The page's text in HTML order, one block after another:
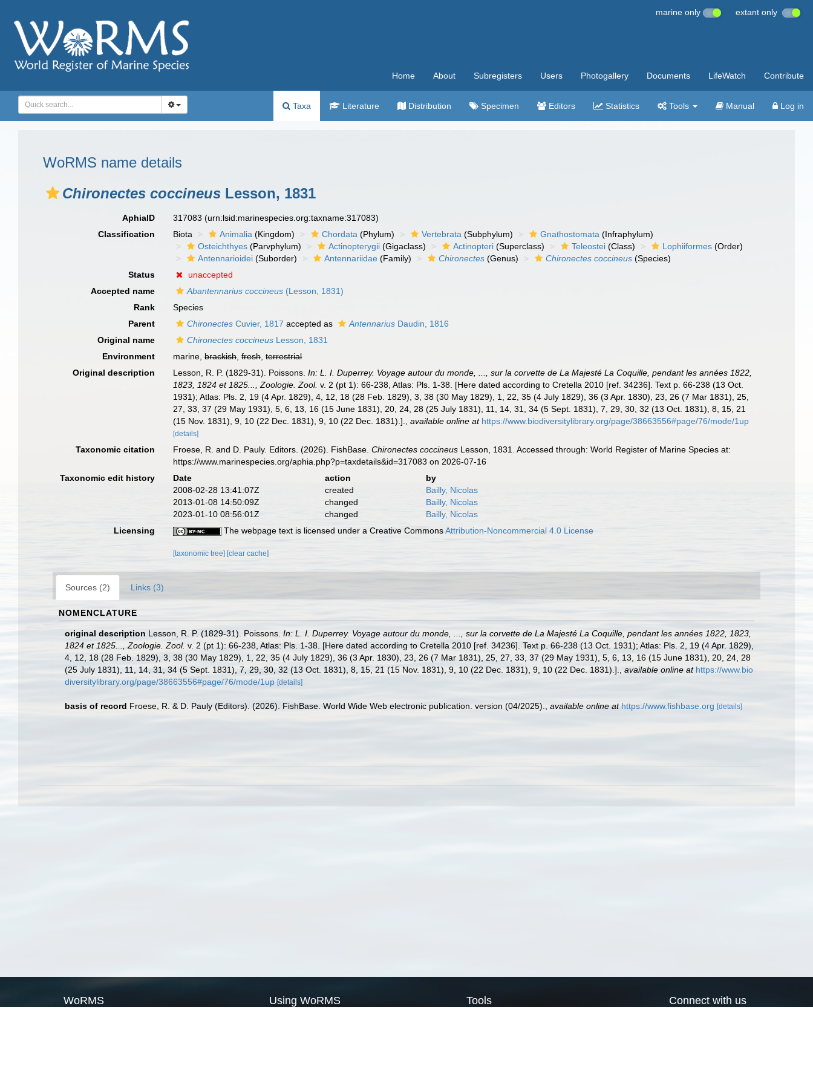
marine only extant only
Home About Subregisters Users Photogallery Documents LifeWatch Contribute
Taxa Literature Distribution Specimen Editors Statistics Tools Manual Log in
WoRMS name details
Chironectes coccineus Lesson, 1831
AphiaID 317083(urn:lsid:marinespecies.org:taxname:317083)
Classification
Biota Animalia (Kingdom) Chordata (Phylum) Vertebrata (Subphylum) Gnathostomata (Infraphylum)
Osteichthyes (Parvphylum) Actinopterygii (Gigaclass) Actinopteri (Superclass) Teleostei (Class) Lophiiformes (Order)
Antennarioidei (Suborder) Antennariidae (Family) Chironectes (Genus) Chironectes coccineus (Species)
Status
unaccepted
Accepted name
Abantennarius coccineus (Lesson, 1831)
Rank
Species
Parent
Chironectes Cuvier, 1817 accepted as Antennarius Daudin, 1816
Original name
Chironectes coccineus Lesson, 1831
Environment
marine,brackish,fresh,terrestrial
Original description
Lesson, R. P. (1829-31). Poissons.In: L. I. Duperrey. Voyage autour du monde, ..., sur la corvette de La Majesté La Coquille, pendant les années 1822,
1823, 1824 et 1825..., Zoologie. Zool. v. 2 (pt 1): 66-238, Atlas: Pls. 1-38. [Here dated according to Cretella 2010 [ref. 34236]. Text p. 66-238 (13 Oct.
1931); Atlas: Pls. 2, 19 (4 Apr. 1829), 4, 12, 18 (28 Feb. 1829), 3, 38 (30 May 1829), 1, 22, 35 (4 July 1829), 36 (3 Apr. 1830), 23, 26 (7 Mar 1831), 25,
27, 33, 37 (29 May 1931), 5, 6, 13, 16 (15 June 1831), 20, 24, 28 (25 July 1831), 11, 14, 31, 34 (5 Sept. 1831), 7, 29, 30, 32 (13 Oct. 1831), 8, 15, 21
(15 Nov. 1831), 9, 10 (22 Dec. 1831), 9, 10 (22 Dec. 1831).].
,available online at https://www.biodiversitylibrary.org/page/38663556#page/76/mode/1up
[details]
Taxonomic citation Froese, R. and D. Pauly. Editors. (2026). FishBase.Chironectes coccineus Lesson, 1831. Accessed through: World Register of Marine Species at:
https://www.marinespecies.org/aphia.php?p=taxdetails&id=317083 on 2026-07-16
Taxonomic edit history
Date action
by
2008-02-28 13:41:07Z
created
Bailly, Nicolas
2013-01-08 14:50:09Z
changed
Bailly, Nicolas
2023-01-10 08:56:01Z
changed
Bailly, Nicolas
Licensing
The webpage text is licensed under a Creative CommonsAttribution-Noncommercial 4.0 License
[taxonomic tree] [clear cache]
Sources (2) Links (3)
NOMENCLATURE
original description Lesson, R. P. (1829-31). Poissons. In: L. I. Duperrey. Voyage autour du monde, ..., sur la corvette de La Majesté La Coquille, pendant les années 1822, 1823,
1824 et 1825..., Zoologie. Zool. v. 2 (pt 1): 66-238, Atlas: Pls. 1-38. [Here dated according to Cretella 2010 [ref. 34236]. Text p. 66-238 (13 Oct. 1931); Atlas: Pls. 2, 19 (4 Apr. 1829),
4, 12, 18 (28 Feb. 1829), 3, 38 (30 May 1829), 1, 22, 35 (4 July 1829), 36 (3 Apr. 1830), 23, 26 (7 Mar 1831), 25, 27, 33, 37 (29 May 1931), 5, 6, 13, 16 (15 June 1831), 20, 24, 28
(25 July 1831), 11, 14, 31, 34 (5 Sept. 1831), 7, 29, 30, 32 (13 Oct. 1831), 8, 15, 21 (15 Nov. 1831), 9, 10 (22 Dec. 1831), 9, 10 (22 Dec. 1831).].
available online at https://www.bio
diversitylibrary.org/page/38663556#page/76/mode/1up [details]
basis of record Froese, R. & D. Pauly (Editors). (2026). FishBase. World Wide Web electronic publication. version (04/2025). available online at https://www.fishbase.org [details]
WoRMS Using WoRMS Tools Connect with us